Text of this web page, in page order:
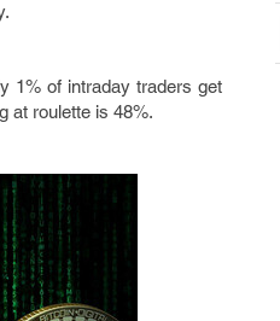
1% of intraday traders get
at roulette is 48%.